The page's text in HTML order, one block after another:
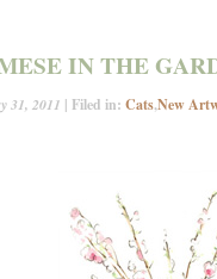
IN THE
31, 2011 | Filed in: Cats,New